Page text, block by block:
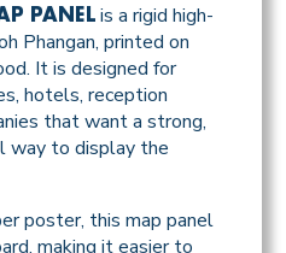
PANEL is a rigid high-
Phangan, printed on
It is designed for
hotels, reception
that want a strong,
way to display the
poster, this map panel
making it easier to